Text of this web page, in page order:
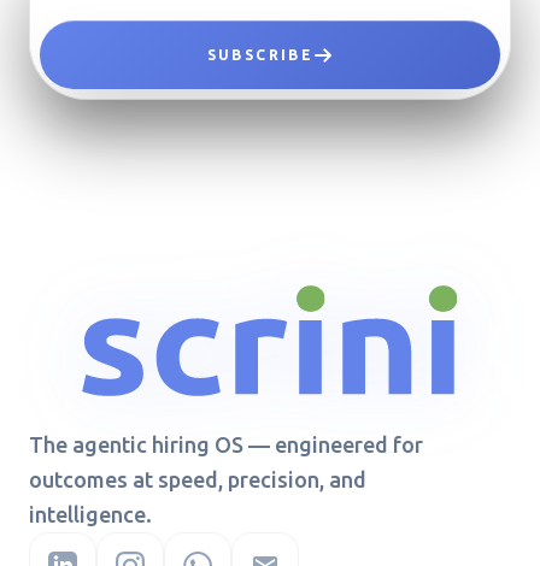
SUBSCRIBE
The agentic hiring OS — engineered for
outcomes at speed, precision, and
intelligence.